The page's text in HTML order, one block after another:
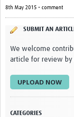
Translations
For Individuals
For Teams
Certificates of
8th May 2015 • comment
SUBMIT AN
We welcome
article for review
UPLOAD NOW
CATEGORIES